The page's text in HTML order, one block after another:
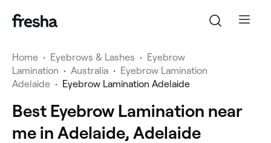
Home • Eyebrows & Lashes • Eyebrow
Lamination • Australia • Eyebrow Lamination
Adelaide • Eyebrow Lamination Adelaide
Best Eyebrow Lamination near
me in Adelaide, Adelaide